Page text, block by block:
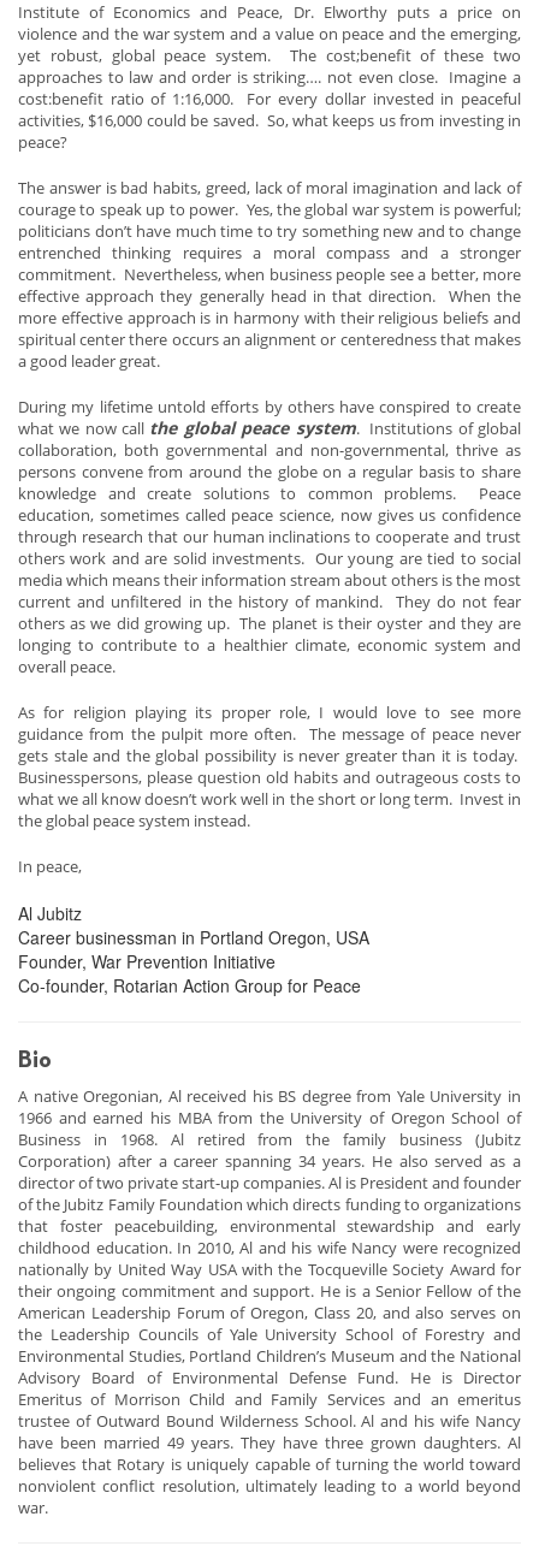
Institute of Economics and Peace, Dr. Elworthy puts a price on
violence and the war system and a value on peace and the emerging,
yet robust, global peace system. The cost;benefit of these two
approaches to law and order is striking…. not even close. Imagine a
cost:benefit ratio of 1:16,000. For every dollar invested in peaceful
activities, $16,000 could be saved. So, what keeps us from investing in
peace?
The answer is bad habits, greed, lack of moral imagination and lack of
courage to speak up to power. Yes, the global war system is powerful;
politicians don’t have much time to try something new and to change
entrenched thinking requires a moral compass and a stronger
commitment. Nevertheless, when business people see a better, more
effective approach they generally head in that direction. When the
more effective approach is in harmony with their religious beliefs and
spiritual center there occurs an alignment or centeredness that makes
a good leader great.
During my lifetime untold efforts by others have conspired to create
what we now call the global peace system. Institutions of global
collaboration, both governmental and non-governmental, thrive as
persons convene from around the globe on a regular basis to share
knowledge and create solutions to common problems. Peace
education, sometimes called peace science, now gives us confidence
through research that our human inclinations to cooperate and trust
others work and are solid investments. Our young are tied to social
media which means their information stream about others is the most
current and unfiltered in the history of mankind. They do not fear
others as we did growing up. The planet is their oyster and they are
longing to contribute to a healthier climate, economic system and
overall peace.
As for religion playing its proper role, I would love to see more
guidance from the pulpit more often. The message of peace never
gets stale and the global possibility is never greater than it is today.
Businesspersons, please question old habits and outrageous costs to
what we all know doesn’t work well in the short or long term. Invest in
the global peace system instead.
In peace,
Al Jubitz
Career businessman in Portland Oregon, USA
Founder, War Prevention Initiative
Co-founder, Rotarian Action Group for Peace
Bio
A native Oregonian, Al received his BS degree from Yale University in
1966 and earned his MBA from the University of Oregon School of
Business in 1968. Al retired from the family business (Jubitz
Corporation) after a career spanning 34 years. He also served as a
director of two private start-up companies. Al is President and founder
of the Jubitz Family Foundation which directs funding to organizations
that foster peacebuilding, environmental stewardship and early
childhood education. In 2010, Al and his wife Nancy were recognized
nationally by United Way USA with the Tocqueville Society Award for
their ongoing commitment and support. He is a Senior Fellow of the
American Leadership Forum of Oregon, Class 20, and also serves on
the Leadership Councils of Yale University School of Forestry and
Environmental Studies, Portland Children’s Museum and the National
Advisory Board of Environmental Defense Fund. He is Director
Emeritus of Morrison Child and Family Services and an emeritus
trustee of Outward Bound Wilderness School. Al and his wife Nancy
have been married 49 years. They have three grown daughters. Al
believes that Rotary is uniquely capable of turning the world toward
nonviolent conflict resolution, ultimately leading to a world beyond
war.